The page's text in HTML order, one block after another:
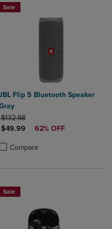
to Compare, Items added for
to Compare, Items added
Sale
Flip 5 Bluetooth Speaker
PRICE
DISCOUNTED PRICE
$49.99 62% OFF
Compareadded, Select 2 to 4
removed, Select 2 to 4
Sale